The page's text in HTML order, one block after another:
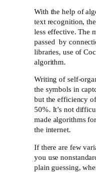
With the help of
text recognition,
less effective. The
passed by
libraries, use of
algorithm.
Writing of self-
the symbols in
but the efficiency
50%. It’s not
made algorithms
the internet.
If there are few
you use
plain guessing,